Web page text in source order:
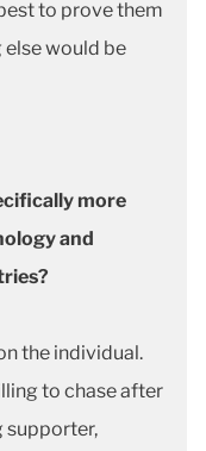
to prove them
would be
more
and
the individual.
to chase after
supporter,